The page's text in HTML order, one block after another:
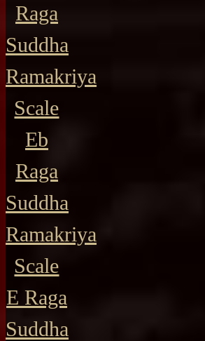
Raga
Suddha
Ramakriya
Scale
Eb
Raga
Suddha
Ramakriya
Scale
E Raga
Suddha